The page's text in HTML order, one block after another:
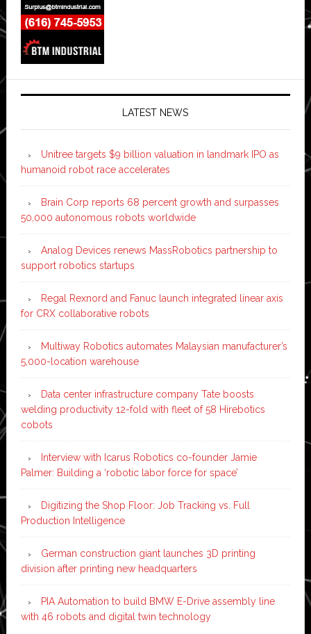
LATEST NEWS
Unitree targets $9 billion valuation in landmark IPO as
humanoid robot race accelerates
Brain Corp reports 68 percent growth and surpasses
50,000 autonomous robots worldwide
Analog Devices renews MassRobotics partnership to
support robotics startups
Regal Rexnord and Fanuc launch integrated linear axis
for CRX collaborative robots
Multiway Robotics automates Malaysian manufacturer’s
5,000-location warehouse
Data center infrastructure company Tate boosts
welding productivity 12-fold with fleet of 58 Hirebotics
cobots
Interview with Icarus Robotics co-founder Jamie
Palmer: Building a ‘robotic labor force for space’
Digitizing the Shop Floor: Job Tracking vs. Full
Production Intelligence
German construction giant launches 3D printing
division after printing new headquarters
PIA Automation to build BMW E-Drive assembly line
with 46 robots and digital twin technology